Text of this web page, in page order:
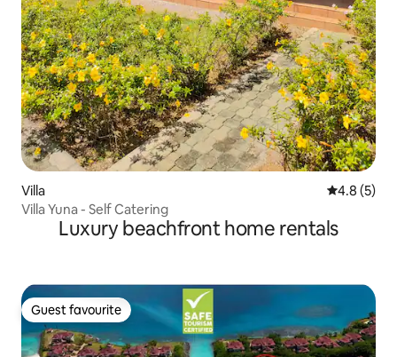
Villa 4.8 out of
4.8 (5)
Villa Yuna - Self Catering
Luxury beachfront home rentals
Guest favourite
Guest favourite